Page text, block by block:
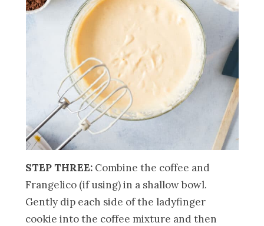
STEP THREE: Combine the coffee and
Frangelico (if using) in a shallow bowl.
Gently dip each side of the ladyfinger
cookie into the coffee mixture and then